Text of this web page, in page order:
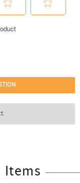
Items